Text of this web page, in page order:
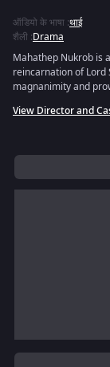
ऑडियो के भाषा :थाई
शैली :Drama
Mahathep Nukrob is
reincarnation of Lord
magnanimity and
View Director and